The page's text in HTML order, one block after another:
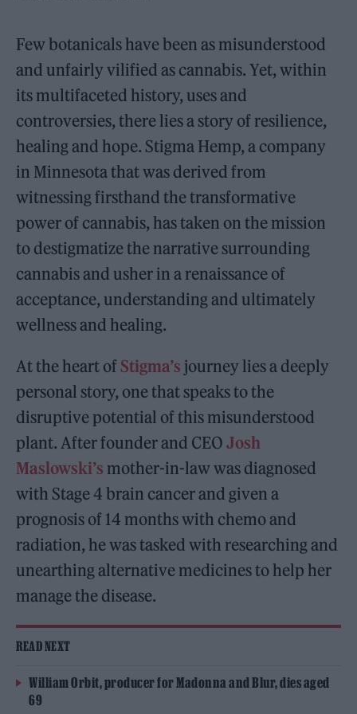
Few botanicals have been as misunderstood
and unfairly vilified as cannabis. Yet, within
its multifaceted history, uses and
controversies, there lies a story of resilience,
healing and hope. Stigma Hemp, a company
in Minnesota that was derived from
witnessing firsthand the transformative
power of cannabis, has taken on the mission
to destigmatize the narrative surrounding
cannabis and usher in a renaissance of
acceptance, understanding and ultimately
wellness and healing.
At the heart of Stigma’s journey lies a deeply
personal story, one that speaks to the
disruptive potential of this misunderstood
plant. After founder and CEOJosh
Maslowski’s mother-in-law was diagnosed
with Stage 4 brain cancer and given a
prognosis of 14 months with chemo and
radiation, he was tasked with researching and
unearthing alternative medicines to help her
manage the disease.
READ NEXT
William Orbit, producer for Madonna and Blur, dies aged
69